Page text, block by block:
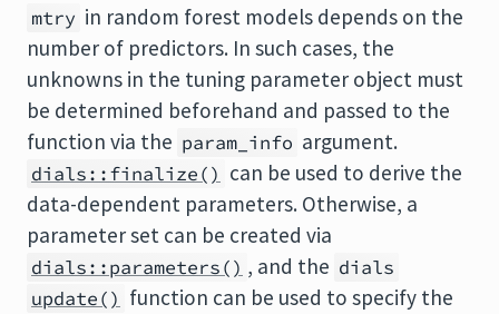
mtry in random forest models depends on the
number of predictors. In such cases, the
unknowns in the tuning parameter object must
be determined beforehand and passed to the
function via the param_info argument.
dials::finalize() can be used to derive the
data-dependent parameters. Otherwise, a
parameter set can be created via
dials::parameters() , and the dials
update() function can be used to specify the